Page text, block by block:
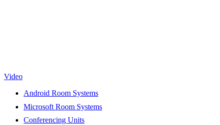
Video
Android Room Systems
Microsoft Room Systems
Conferencing Units